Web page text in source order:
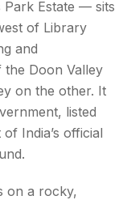
Estate — sits
of Library
and
Doon Valley
on the other. It
listed
India’s official
on a rocky,